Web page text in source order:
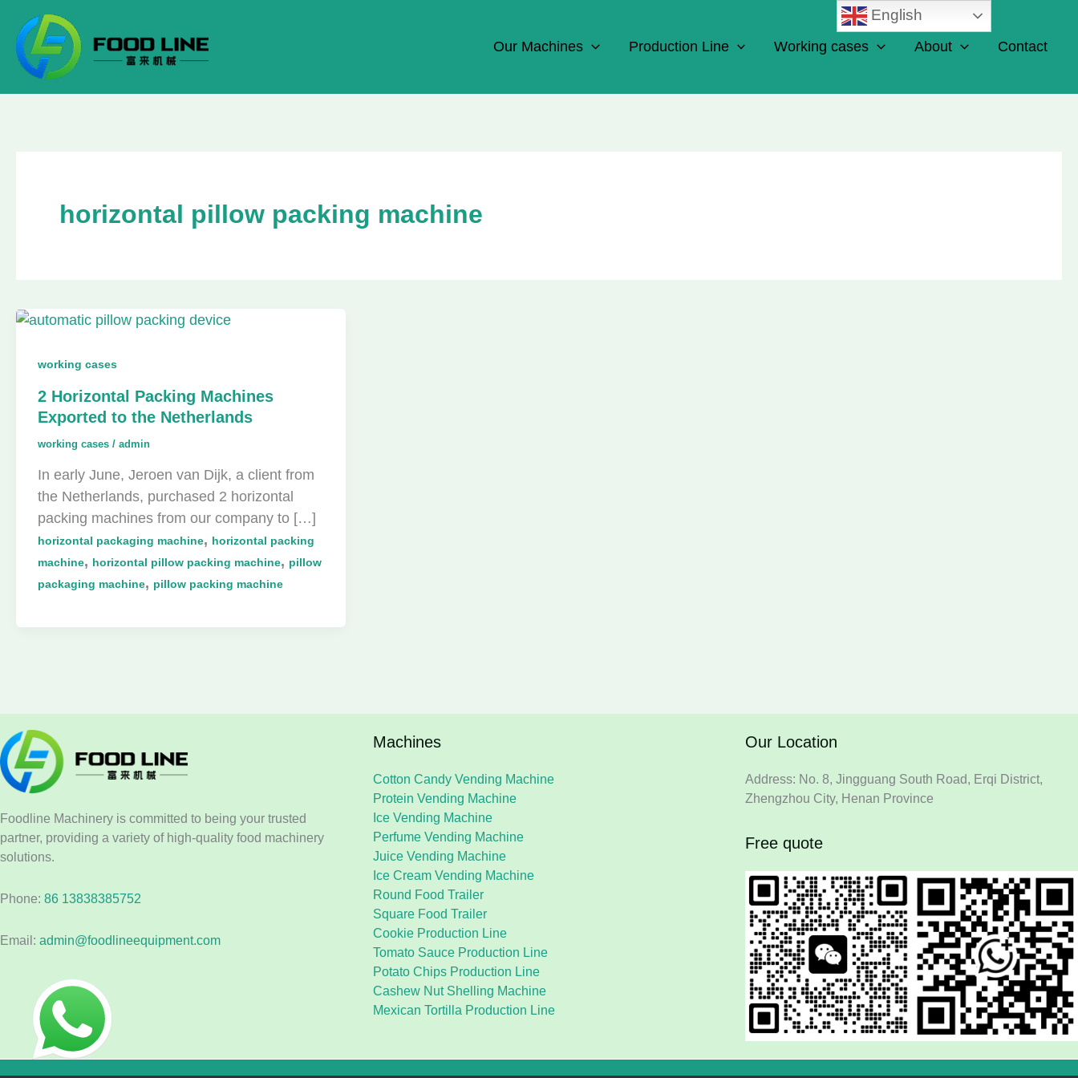
content
Our Machines Production Line Working cases About Contact
horizontal pillow packing machine
working cases
2 Horizontal Packing Machines
Exported to the Netherlands
working cases / admin
In early June, Jeroen van Dijk, a client from
the Netherlands, purchased 2 horizontal
packing machines from our company to […]
horizontal packaging machine, horizontal packing
machine, horizontal pillow packing machine, pillow
packaging machine, pillow packing machine
Foodline Machinery is committed to being your trusted
partner, providing a variety of high-quality food machinery
solutions.
Phone: 86 13838385752
Email: admin@foodlineequipment.com
Machines
Cotton Candy Vending Machine
Protein Vending Machine
Ice Vending Machine
Perfume Vending Machine
Juice Vending Machine
Ice Cream Vending Machine
Round Food Trailer
Square Food Trailer
Cookie Production Line
Tomato Sauce Production Line
Potato Chips Production Line
Cashew Nut Shelling Machine
Mexican Tortilla Production Line
Our Location
Address: No. 8, Jingguang South Road, Erqi District,
Zhengzhou City, Henan Province
Free quote
English